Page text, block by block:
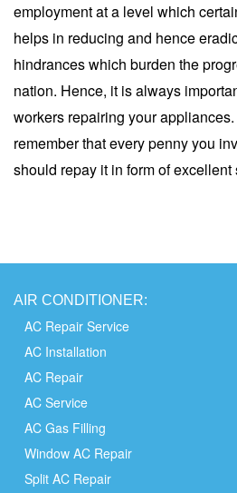
employment at a level which
helps in reducing and hence
hindrances which burden the
nation. Hence, it is always
workers repairing your
remember that every penny you
should repay it in form of excellent
AIR CONDITIONER:
AC Repair Service
AC Installation
AC Repair
AC Service
AC Gas Filling
Window AC Repair
Split AC Repair